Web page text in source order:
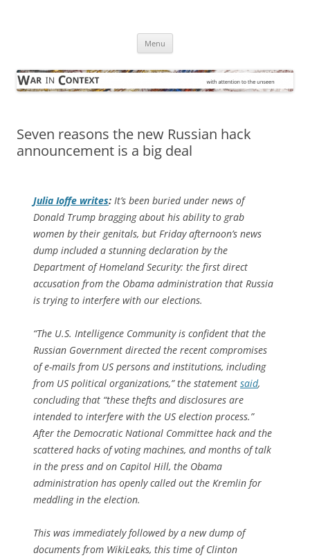
Menu
Seven reasons the new Russian hack
announcement is a big deal
Julia Ioffe writes: It’s been buried under news of
Donald Trump bragging about his ability to grab
women by their genitals, but Friday afternoon’s news
dump included a stunning declaration by the
Department of Homeland Security: the first direct
accusation from the Obama administration that Russia
is trying to interfere with our elections.
“The U.S. Intelligence Community is confident that the
Russian Government directed the recent compromises
of e-mails from US persons and institutions, including
from US political organizations,” the statement said,
concluding that “these thefts and disclosures are
intended to interfere with the US election process.”
After the Democratic National Committee hack and the
scattered hacks of voting machines, and months of talk
in the press and on Capitol Hill, the Obama
administration has openly called out the Kremlin for
meddling in the election.
This was immediately followed by a new dump of
documents from WikiLeaks, this time of Clinton